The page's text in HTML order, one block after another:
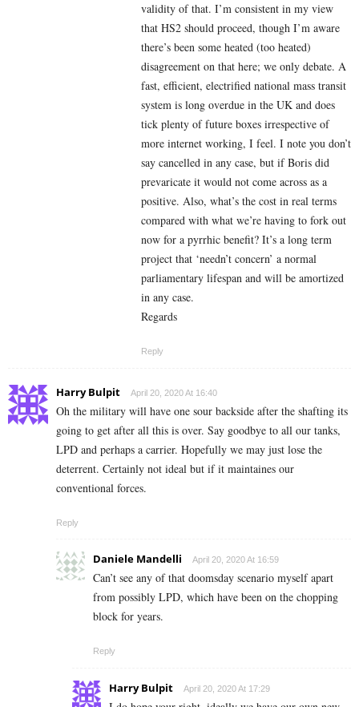
validity of that. I’m consistent in my view
that HS2 should proceed, though I’m aware
there’s been some heated (too heated)
disagreement on that here; we only debate. A
fast, efficient, electrified national mass transit
system is long overdue in the UK and does
tick plenty of future boxes irrespective of
more internet working, I feel. I note you don’t
say cancelled in any case, but if Boris did
prevaricate it would not come across as a
positive. Also, what’s the cost in real terms
compared with what we’re having to fork out
now for a pyrrhic benefit? It’s a long term
project that ‘needn’t concern’ a normal
parliamentary lifespan and will be amortized
in any case.
Regards
Reply
Harry Bulpit April 20, 2020 At 16:40
Oh the military will have one sour backside after the shafting its
going to get after all this is over. Say goodbye to all our tanks,
LPD and perhaps a carrier. Hopefully we may just lose the
deterrent. Certainly not ideal but if it maintaines our
conventional forces.
Reply
Daniele Mandelli April 20, 2020 At 16:59
Can’t see any of that doomsday scenario myself apart
from possibly LPD, which have been on the chopping
block for years.
Reply
Harry Bulpit April 20, 2020 At 17:29